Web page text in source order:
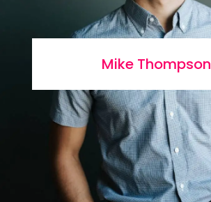
Mike Thompson